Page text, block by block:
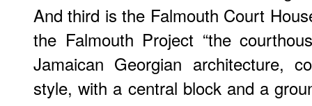
And third is the Falmouth Court
the Falmouth Project “the
Jamaican Georgian architecture,
style, with a central block and a